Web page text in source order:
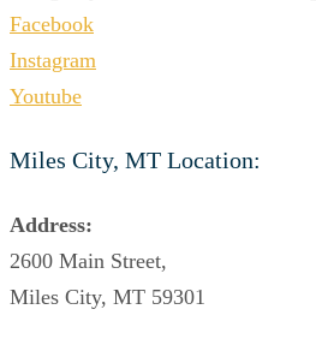
Facebook
Instagram
Youtube
Miles City, MT Location:
Address:
2600 Main Street,
Miles City, MT 59301